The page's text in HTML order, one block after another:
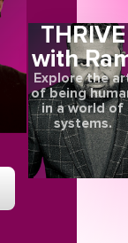
THRIVE
with
Explore the
of being
in a world of
systems.